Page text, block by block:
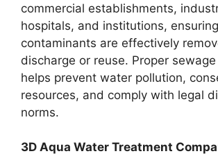
commercial establishments,
hospitals, and institutions,
contaminants are effectively
discharge or reuse. Proper
helps prevent water pollution,
resources, and comply with legal
norms.
3D Aqua Water Treatment